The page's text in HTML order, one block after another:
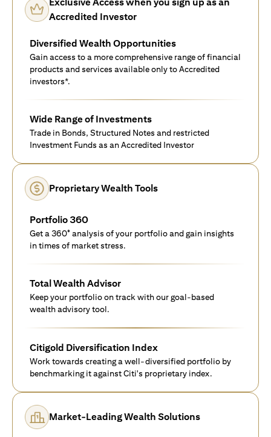
Accredited Investor
Diversified Wealth Opportunities
Gain access to a more comprehensive range of financial
products and services available only to Accredited
investors*.
Wide Range of Investments
Trade in Bonds, Structured Notes and restricted
Investment Funds as an Accredited Investor
Proprietary Wealth Tools
Portfolio 360
Get a 360° analysis of your portfolio and gain insights
in times of market stress.
Total Wealth Advisor
Keep your portfolio on track with our goal-based
wealth advisory tool.
Citigold Diversification Index
Work towards creating a well-diversified portfolio by
benchmarking it against Citi's proprietary index.
Market-Leading Wealth Solutions